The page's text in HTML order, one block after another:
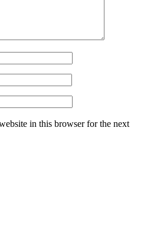
in this browser for the next